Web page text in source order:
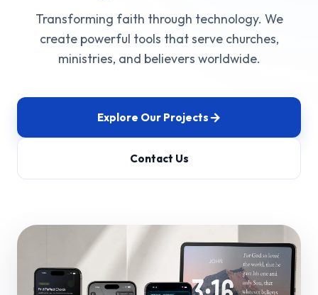
Transforming faith through technology. We
create powerful tools that serve churches,
ministries, and believers worldwide.
Explore Our Projects
Contact Us